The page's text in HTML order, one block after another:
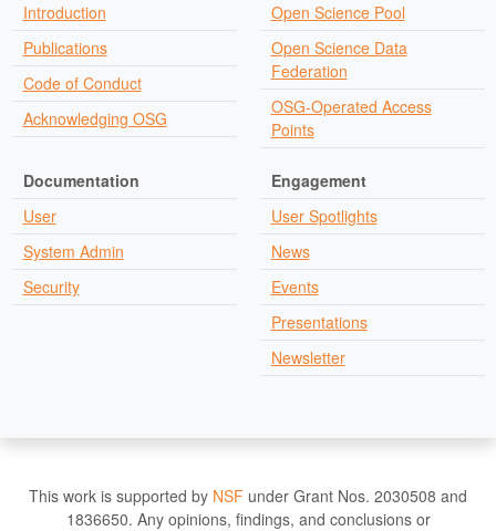
Introduction
Publications
Code of Conduct
Acknowledging OSG
Open Science Pool
Open Science Data
Federation
OSG-Operated Access
Points
Documentation
User
System Admin
Security
Engagement
User Spotlights
News
Events
Presentations
Newsletter
This work is supported by NSF under Grant Nos. 2030508 and
1836650. Any opinions, findings, and conclusions or